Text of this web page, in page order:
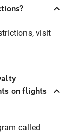
visit
on flights
called